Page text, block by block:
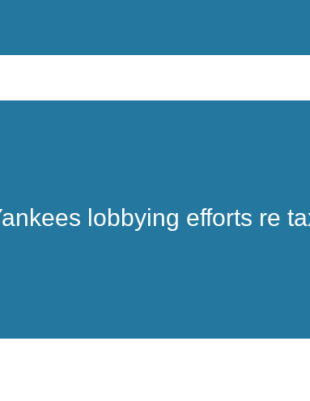
lobbying efforts re